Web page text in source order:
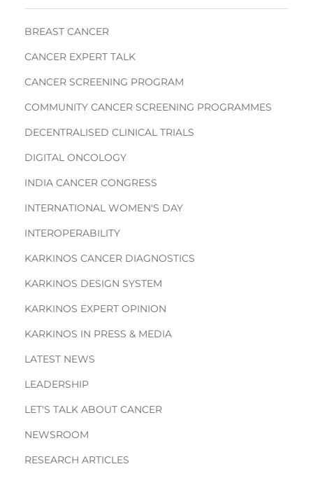
BREAST CANCER
CANCER EXPERT TALK
CANCER SCREENING PROGRAM
COMMUNITY CANCER SCREENING PROGRAMMES
DECENTRALISED CLINICAL TRIALS
DIGITAL ONCOLOGY
INDIA CANCER CONGRESS
INTERNATIONAL WOMEN'S DAY
INTEROPERABILITY
KARKINOS CANCER DIAGNOSTICS
KARKINOS DESIGN SYSTEM
KARKINOS EXPERT OPINION
KARKINOS IN PRESS & MEDIA
LATEST NEWS
LEADERSHIP
LET'S TALK ABOUT CANCER
NEWSROOM
RESEARCH ARTICLES